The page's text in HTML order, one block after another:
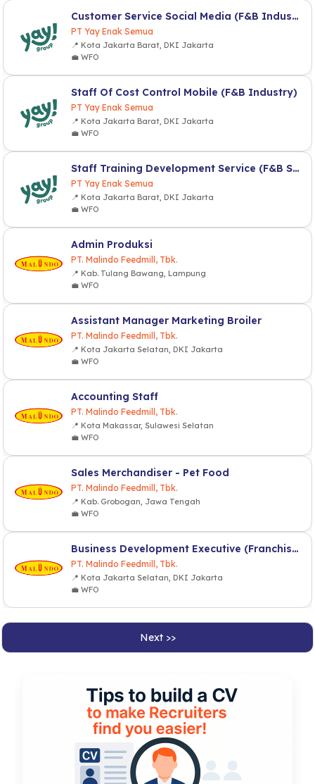
Customer Service Social Media (F&B Industry)
PT Yay Enak Semua
📍 Kota Jakarta Barat, DKI Jakarta
💼 WFO
Staff Of Cost Control Mobile (F&B Industry)
PT Yay Enak Semua
📍 Kota Jakarta Barat, DKI Jakarta
💼 WFO
Staff Training Development Service (F&B Service)
PT Yay Enak Semua
📍 Kota Jakarta Barat, DKI Jakarta
💼 WFO
Admin Produksi
PT. Malindo Feedmill, Tbk.
📍 Kab. Tulang Bawang, Lampung
💼 WFO
Assistant Manager Marketing Broiler
PT. Malindo Feedmill, Tbk.
📍 Kota Jakarta Selatan, DKI Jakarta
💼 WFO
Accounting Staff
PT. Malindo Feedmill, Tbk.
📍 Kota Makassar, Sulawesi Selatan
💼 WFO
Sales Merchandiser - Pet Food
PT. Malindo Feedmill, Tbk.
📍 Kab. Grobogan, Jawa Tengah
💼 WFO
Business Development Executive (Franchise & Partnership)
PT. Malindo Feedmill, Tbk.
📍 Kota Jakarta Selatan, DKI Jakarta
💼 WFO
Next >>